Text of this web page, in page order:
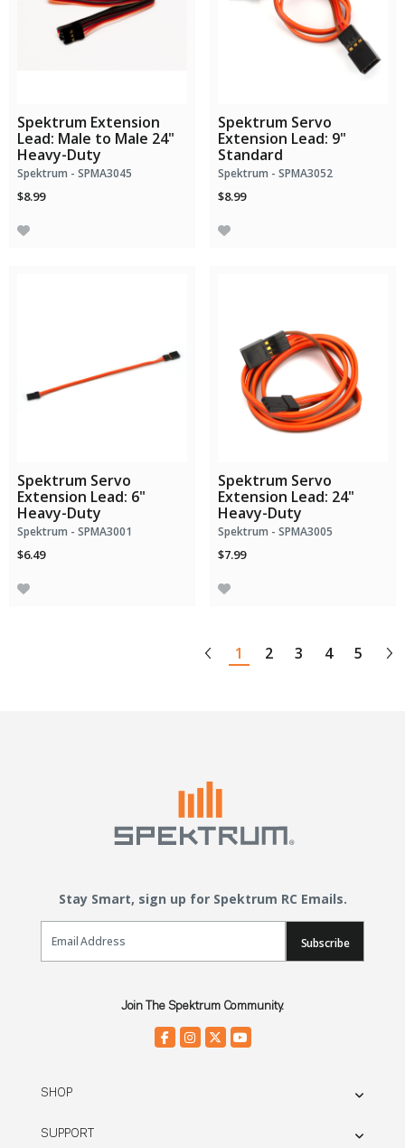
Spektrum Extension
Lead: Male to Male 24"
Heavy-Duty
Spektrum - SPMA3045
$8.99
Spektrum Servo
Extension Lead: 9"
Standard
Spektrum - SPMA3052
$8.99
Spektrum Servo
Extension Lead: 6"
Heavy-Duty
Spektrum - SPMA3001
$6.49
Spektrum Servo
Extension Lead: 24"
Heavy-Duty
Spektrum - SPMA3005
$7.99
1 2 3 4 5
Stay Smart, sign up for Spektrum RC Emails.
Email Sign Up
Subscribe
Join The Spektrum Community.
SHOP
SUPPORT